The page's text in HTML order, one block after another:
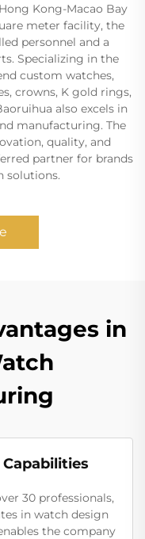
Kong-Macao Bay
meter facility, the
personnel and a
Specializing in the
custom watches,
crowns, K gold rings,
also excels in
manufacturing. The
quality, and
partner for brands
solutions.
in
30 professionals,
in watch design
the company